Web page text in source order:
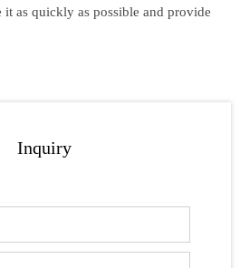
as quickly as possible and provide
Inquiry